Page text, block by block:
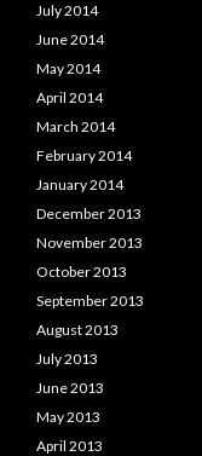
July 2014
June 2014
May 2014
April 2014
March 2014
February 2014
January 2014
December 2013
November 2013
October 2013
September 2013
August 2013
July 2013
June 2013
May 2013
April 2013